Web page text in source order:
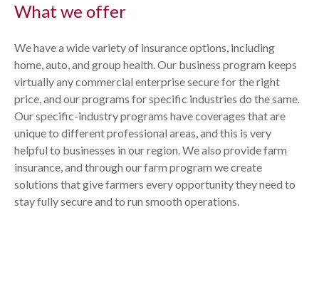
What we offer
We have a wide variety of insurance options, including
home, auto,and group health. Our business program keeps
virtually any commercial enterprise secure for the right
price, and our programs for specific industries do the same.
Our specific-industry programs have coverages that are
unique to different professional areas, and this is very
helpful to businesses in our region. We also provide farm
insurance, and through our farm program we create
solutions that give farmers every opportunity they need to
stay fully secure and to run smooth operations.